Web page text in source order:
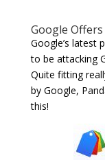
Google Offers
Google’s latest
to be attacking
Quite fitting
by Google,
this!